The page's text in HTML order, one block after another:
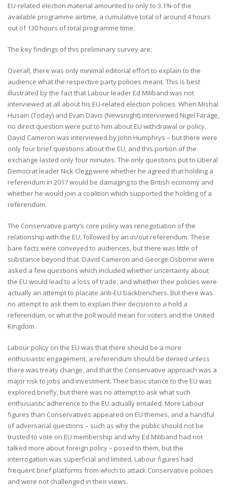
EU-related election material amounted to only to 3.1% of the
available programme airtime, a cumulative total of around 4 hours
out of 130 hours of total programme time.
The key findings of this preliminary survey are:
Overall, there was only minimal editorial effort to explain to the
audience what the respective party policies meant. This is best
illustrated by the fact that Labour leader Ed Miliband was not
interviewed at all about his EU-related election policies. When Mishal
Husain (Today) and Evan Davis (Newsnight) interviewed Nigel Farage,
no direct question were put to him about EU withdrawal or policy.
David Cameron was interviewed by John Humphrys – but there were
only four brief questions about the EU, and this portion of the
exchange lasted only four minutes. The only questions put to Liberal
Democrat leader Nick Clegg were whether he agreed that holding a
referendum in 2017 would be damaging to the British economy and
whether he would join a coalition which supported the holding of a
referendum.
The Conservative party’s core policy was renegotiation of the
relationship with the EU, followed by an in/out referendum. These
bare facts were conveyed to audiences, but there was little of
substance beyond that. David Cameron and George Osborne were
asked a few questions which included whether uncertainty about
the EU would lead to a loss of trade, and whether their policies were
actually an attempt to placate anti-EU backbenchers. But there was
no attempt to ask them to explain their decision to a hold a
referendum, or what the poll would mean for voters and the United
Kingdom .
Labour policy on the EU was that there should be a more
enthusiastic engagement, a referendum should be denied unless
there was treaty change, and that the Conservative approach was a
major risk to jobs and investment. Their basic stance to the EU was
explored briefly, but there was no attempt to ask what such
enthusiastic adherence to the EU actually entailed. More Labour
figures than Conservatives appeared on EU themes, and a handful
of adversarial questions – such as why the public should not be
trusted to vote on EU membership and why Ed Miliband had not
talked more about foreign policy – posed to them, but the
interrogation was superficial and limited. Labour figures had
frequent brief platforms from which to attack Conservative policies
and were not challenged in their views.